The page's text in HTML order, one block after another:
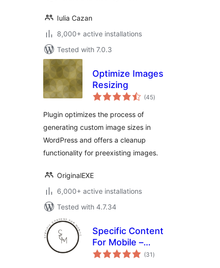
Iulia Cazan
8,000+ active installations
Tested with 7.0.3
Optimize Images
Resizing
(45total
ratings
)
Plugin optimizes the process of
generating custom image sizes in
WordPress and offers a cleanup
functionality for preexisting images.
OriginalEXE
6,000+ active installations
Tested with 4.7.34
Specific Content
For Mobile –
Customize the
(31 total
ratings
)